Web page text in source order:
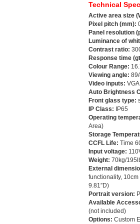
Technical
Active area size
Pixel pitch (mm):
Panel resolution
Luminance of
Contrast ratio:
Response time
Colour Range:
Viewing angle:
Video inputs:
Auto Brightness
Front glass type:
IP Class: IP65
Operating
Area)
Storage
CCFL Life: Time
Input voltage:
Weight: 70kg/
External
functionality,
9.81”D)
Portrait version:
Available
(not included)
Options: Custom